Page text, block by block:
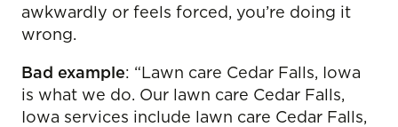
awkwardly or feels forced, you’re doing it
wrong.
Bad example: “Lawn care Cedar Falls, Iowa
is what we do. Our lawn care Cedar Falls,
Iowa services include lawn care Cedar Falls,